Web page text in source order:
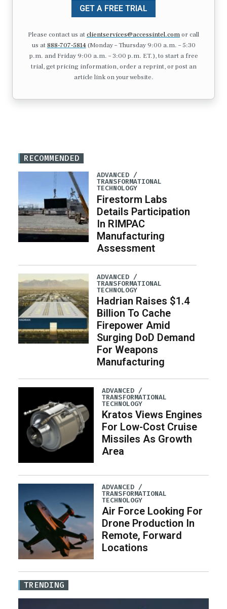
GET A FREE TRIAL
Please contact us atclientservices@accessintel.comor call
us at 888-707-5814(Monday – Thursday 9:00 a.m. – 5:30
p.m. and Friday 9:00 a.m. – 3:00 p.m. ET.), to start a free
trial, get pricing information, order a reprint, or post an
article link on your website.
RECOMMENDED
ADVANCED /
TRANSFORMATIONAL
TECHNOLOGY
Firestorm Labs
Details Participation
In RIMPAC
Manufacturing
Assessment
ADVANCED /
TRANSFORMATIONAL
TECHNOLOGY
Hadrian Raises $1.4
Billion To Cache
Firepower Amid
Surging DoD Demand
For Weapons
Manufacturing
ADVANCED /
TRANSFORMATIONAL
TECHNOLOGY
Kratos Views Engines
For Low-Cost Cruise
Missiles As Growth
Area
ADVANCED /
TRANSFORMATIONAL
TECHNOLOGY
Air Force Looking For
Drone Production In
Remote, Forward
Locations
TRENDING